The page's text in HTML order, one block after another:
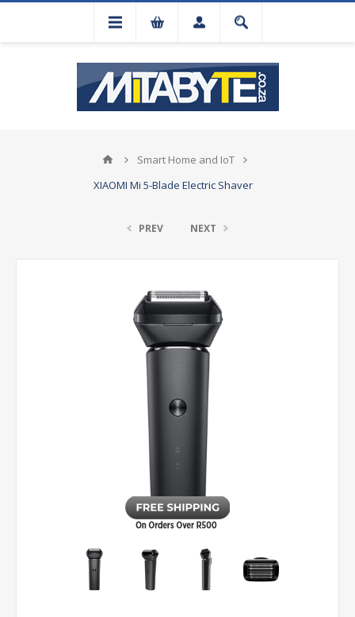
Smart Home and IoT
XIAOMI Mi 5-Blade Electric Shaver
PREV NEXT